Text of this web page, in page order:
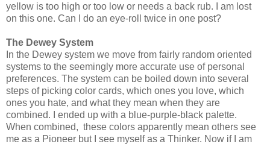
yellow is too high or too low or needs a back rub. I am lost
on this one. Can I do an eye-roll twice in one post?
The Dewey System
In the Dewey system we move from fairly random oriented
systems to the seemingly more accurate use of personal
preferences. The system can be boiled down into several
steps of picking color cards, which ones you love, which
ones you hate, and what they mean when they are
combined. I ended up with a blue-purple-black palette.
When combined, these colors apparently mean others see
me as a Pioneer but I see myself as a Thinker. Now if I am